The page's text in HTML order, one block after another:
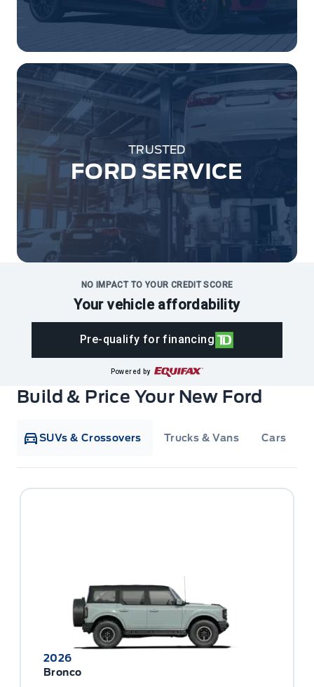
TRUSTED
FORD SERVICE
NO IMPACT TO YOUR CREDIT SCORE
Your vehicle affordability
Pre-qualify for financing
Powered by
Build & Price Your New Ford
SUVs & Crossovers Trucks & Vans Cars
2026
Bronco